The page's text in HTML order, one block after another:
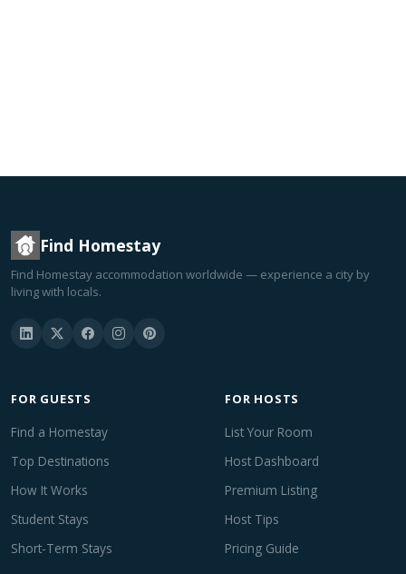
Find Homestay
Find Homestay accommodation worldwide — experience a city by
living with locals.
FOR GUESTS
Find a Homestay
Top Destinations
How It Works
Student Stays
Short-Term Stays
FOR HOSTS
List Your Room
Host Dashboard
Premium Listing
Host Tips
Pricing Guide